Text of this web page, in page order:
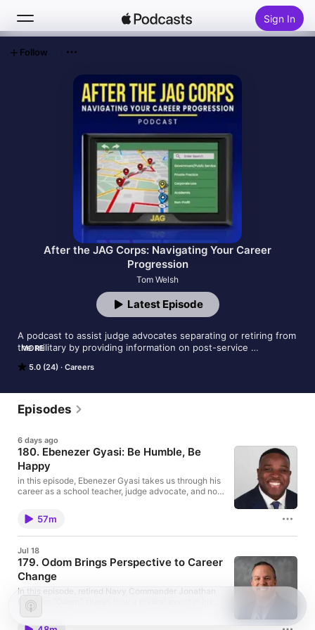
Sign In
After the JAG Corps: Navigating Your Career
Progression
Tom Welsh
5.0 (24) Careers
A podcast to assist judge advocates separating or retiring from
the military by providing information on post-service
they navigate the transition to civilian employment.
MORE
Latest Episode
Follow
Episodes
6 days ago
180. Ebenezer Gyasi: Be Humble, Be
Happy
in this episode, Ebenezer Gyasi takes us through his
career as a school teacher, judge advocate, and now
immigrants who instilled him the obligation of public
service, Ebenezer explains the joy he derives from
giving back and helping others.
57m
Jul 18
179. Odom Brings Perspective to Career
Change
In this episode, retired Navy Commander Jonathan
Odom or "Odom" shares how a pivotal event in his
life has shaped his entire outlook on life and why he
did not worry about successfully finding an